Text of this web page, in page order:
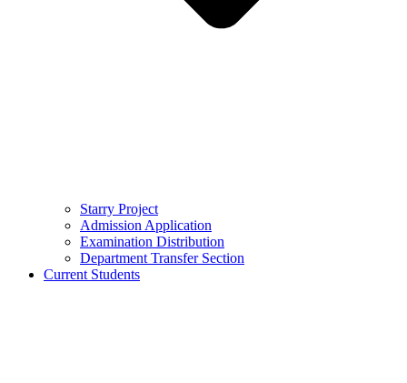
Starry Project
Admission Application
Examination Distribution
Department Transfer Section
Current Students